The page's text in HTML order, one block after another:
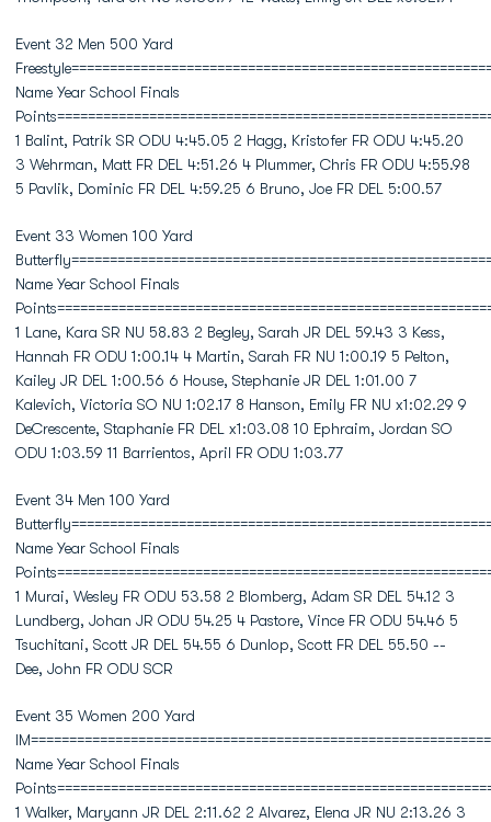
Event 32 Men 500 Yard
Name Year School Finals
1 Balint, Patrik SR ODU 4:45.05 2 Hagg, Kristofer FR ODU 4:45.20
3 Wehrman, Matt FR DEL 4:51.26 4 Plummer, Chris FR ODU 4:55.98
5 Pavlik, Dominic FR DEL 4:59.25 6 Bruno, Joe FR DEL 5:00.57
Event 33 Women 100 Yard
Name Year School Finals
1 Lane, Kara SR NU 58.83 2 Begley, Sarah JR DEL 59.43 3 Kess,
Hannah FR ODU 1:00.14 4 Martin, Sarah FR NU 1:00.19 5 Pelton,
Kailey JR DEL 1:00.56 6 House, Stephanie JR DEL 1:01.00 7
Kalevich, Victoria SO NU 1:02.17 8 Hanson, Emily FR NU x1:02.29 9
DeCrescente, Staphanie FR DEL x1:03.08 10 Ephraim, Jordan SO
ODU 1:03.59 11 Barrientos, April FR ODU 1:03.77
Event 34 Men 100 Yard
Name Year School Finals
1 Murai, Wesley FR ODU 53.58 2 Blomberg, Adam SR DEL 54.12 3
Lundberg, Johan JR ODU 54.25 4 Pastore, Vince FR ODU 54.46 5
Tsuchitani, Scott JR DEL 54.55 6 Dunlop, Scott FR DEL 55.50 --
Dee, John FR ODU SCR
Event 35 Women 200 Yard
Name Year School Finals
1 Walker, Maryann JR DEL 2:11.62 2 Alvarez, Elena JR NU 2:13.26 3